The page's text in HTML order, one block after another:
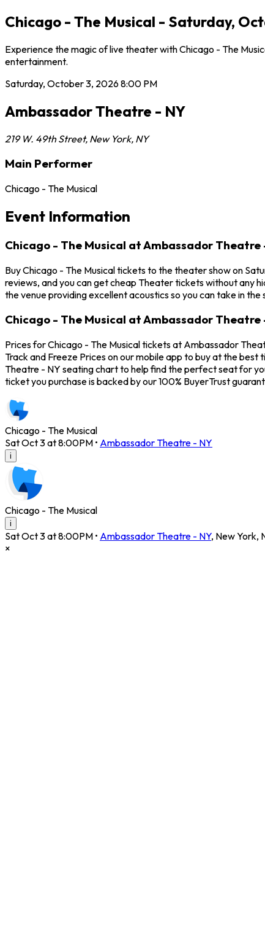
Chicago - The Musical - Saturday,
Experience the magic of live theater with Chicago - The
entertainment.
Saturday, October 3, 20268:00 PM
Ambassador Theatre - NY
219 W. 49th Street, New York, NY
Main Performer
Chicago - The Musical
Event Information
Chicago - The Musical at Ambassador Theatre
Buy Chicago - The Musical tickets to the theater show on
reviews, and you can get cheap Theater tickets without any
the venue providing excellent acoustics so you can take in the
Chicago - The Musical at Ambassador Theatre
Prices for Chicago - The Musical tickets at Ambassador
Track and Freeze Prices on our mobile app to buy at the
Theatre - NY seating chart to help find the perfect seat for
ticket you purchase is backed by our 100% BuyerTrust
Chicago - The Musical
Sat Oct 3 at 8:00PM • Ambassador Theatre - NY
i
Chicago - The Musical
i
Sat Oct 3 at 8:00PM • Ambassador Theatre - NY, New York,
×